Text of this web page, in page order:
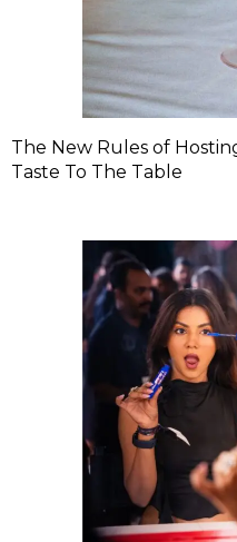
The New Rules of
Taste To The Table